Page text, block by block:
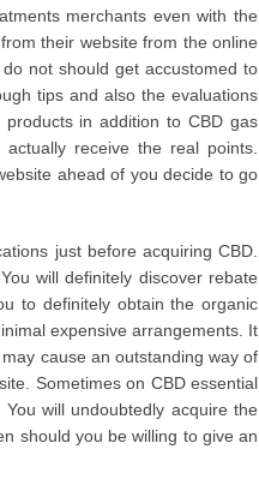
merchants even with the
their website from the online
not should get accustomed to
tips and also the evaluations
in addition to CBD gas
receive the real points.
ahead of you decide to go
just before acquiring CBD.
will definitely discover rebate
to definitely obtain the organic
expensive arrangements. It
cause an outstanding way of
Sometimes on CBD essential
will undoubtedly acquire the
should you be willing to give an